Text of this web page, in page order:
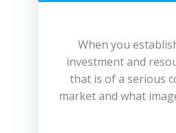
When you
investment and
that is of a serious
market and what